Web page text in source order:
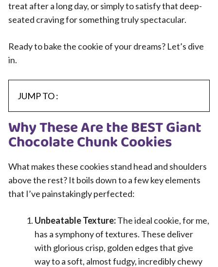
treat after a long day, or simply to satisfy that deep-
seated craving for something truly spectacular.
Ready to bake the cookie of your dreams? Let’s dive
in.
JUMP TO :
Why These Are the BEST Giant
Chocolate Chunk Cookies
What makes these cookies stand head and shoulders
above the rest? It boils down to a few key elements
that I’ve painstakingly perfected:
Unbeatable Texture:The ideal cookie, for me,
has a symphony of textures. These deliver
with glorious crisp, golden edges that give
way to a soft, almost fudgy, incredibly chewy